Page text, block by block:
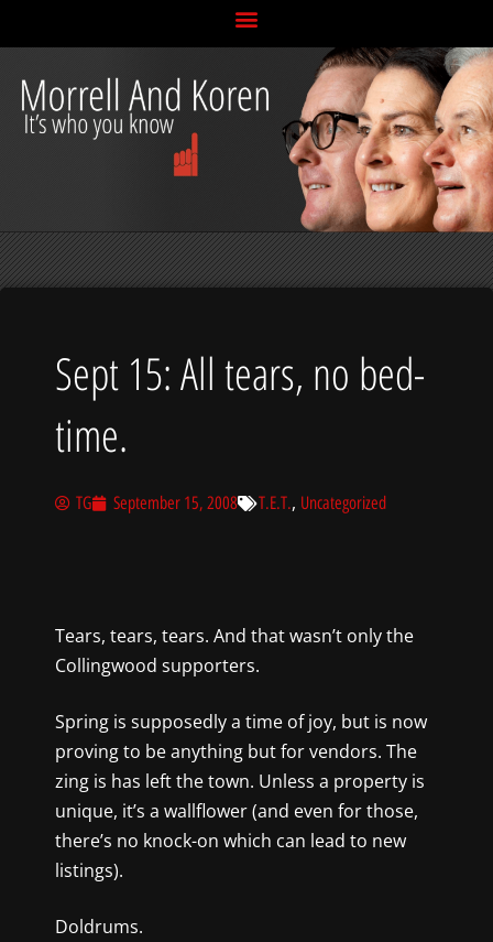
to
Sept 15: All tears, no bed-
time.
TG September 15, 2008 T.E.T., Uncategorized
Tears, tears, tears. And that wasn’t only the
Collingwood supporters.
Spring is supposedly a time of joy, but is now
proving to be anything but for vendors. The
zing is has left the town. Unless a property is
unique, it’s a wallflower (and even for those,
there’s no knock-on which can lead to new
listings).
Doldrums.